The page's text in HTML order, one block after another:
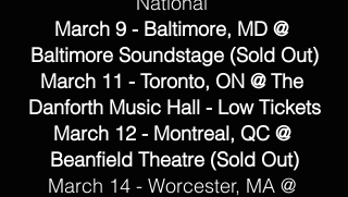
March 9 - Baltimore, MD @
Baltimore Soundstage (Sold Out)
March 11 - Toronto, ON @ The
Danforth Music Hall - Low Tickets
March 12 - Montreal, QC @
Beanfield Theatre (Sold Out)
March 14 - Worcester, MA @